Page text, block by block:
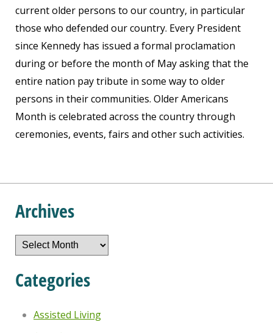
current older persons to our country, in particular
those who defended our country. Every President
since Kennedy has issued a formal proclamation
during or before the month of May asking that the
entire nation pay tribute in some way to older
persons in their communities. Older Americans
Month is celebrated across the country through
ceremonies, events, fairs and other such activities.
Archives
Archives
Categories
Assisted Living